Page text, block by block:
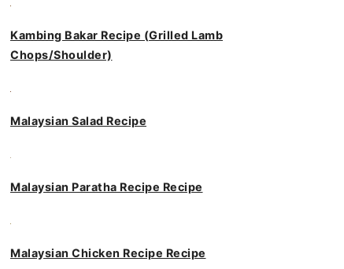
Kambing Bakar Recipe (Grilled Lamb
Chops/Shoulder)
Malaysian Salad Recipe
Malaysian Paratha Recipe Recipe
Malaysian Chicken Recipe Recipe